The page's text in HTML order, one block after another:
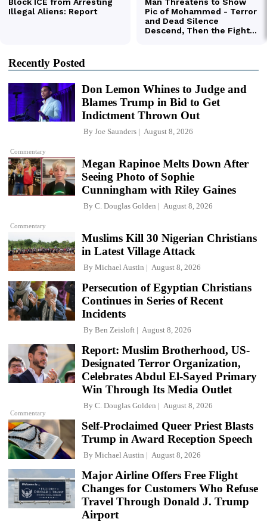
Recently Posted
Commentary
Don Lemon Whines to Judge and
Blames Trump in Bid to Get
Indictment Thrown Out
By Joe Saunders August 8, 2026
Commentary
Megan Rapinoe Melts Down After
Seeing Photo of Sophie
Cunningham with Riley Gaines
By C. Douglas Golden August 8, 2026
Muslims Kill 30 Nigerian Christians
in Latest Village Attack
By Michael Austin August 8, 2026
Persecution of Egyptian Christians
Continues in Series of Recent
Incidents
By Ben Zeisloft August 8, 2026
Commentary
Report: Muslim Brotherhood, US-
Designated Terror Organization,
Celebrates Abdul El-Sayed Primary
Win Through Its Media Outlet
By C. Douglas Golden August 8, 2026
Self-Proclaimed Queer Priest Blasts
Trump in Award Reception Speech
By Michael Austin August 8, 2026
Major Airline Offers Free Flight
Changes for Customers Who Refuse
Travel Through Donald J. Trump
Airport